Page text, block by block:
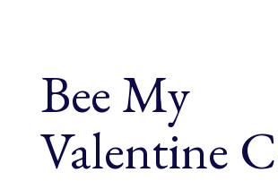
Bee My
Valentine